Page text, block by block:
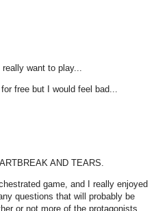
want to play...
free but I would feel bad...
AND TEARS.
game, and I really enjoyed
questions that will probably be
or not more of the protagonists